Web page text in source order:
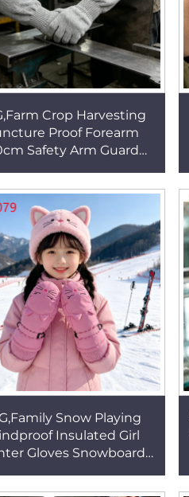
Crop Harvesting
Proof Forearm
Safety Arm Guard
Work Arm Sleeve
HSG022
Snow Playing
Insulated Girl
Gloves Snowboard
Ski Gloves HSG079